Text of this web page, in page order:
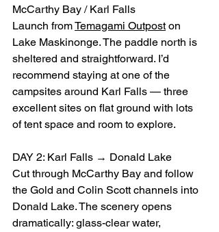
McCarthy Bay / Karl Falls
Launch from Temagami Outpost on
Lake Maskinonge. The paddle north is
sheltered and straightforward. I’d
recommend staying at one of the
campsites around Karl Falls — three
excellent sites on flat ground with lots
of tent space and room to explore.
DAY 2: Karl Falls → Donald Lake
Cut through McCarthy Bay and follow
the Gold and Colin Scott channels into
Donald Lake. The scenery opens
dramatically: glass-clear water,